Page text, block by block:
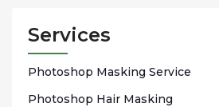
Services
Phоtоѕhор Mаѕkіng Sеrvісе
Photoshop Hаіr Mаѕkіng